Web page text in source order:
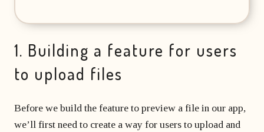
1. Building a feature for users
to upload files
Before we build the feature to preview a file in our app,
we’ll first need to create a way for users to upload and